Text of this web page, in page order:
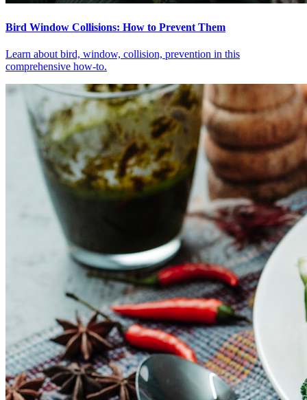
Bird Window Collisions: How to Prevent Them
Learn about bird, window, collision, prevention in this
comprehensive how-to.